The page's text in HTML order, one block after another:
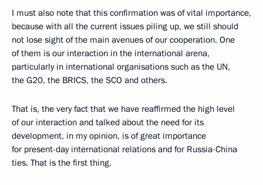
I must also note that this confirmation was of vital importance,
because with all the current issues piling up, we still should
not lose sight of the main avenues of our cooperation. One
of them is our interaction in the international arena,
particularly in international organisations such as the UN,
the G20, the BRICS, the SCO and others.
That is, the very fact that we have reaffirmed the high level
of our interaction and talked about the need for its
development, in my opinion, is of great importance
for present-day international relations and for Russia-China
ties. That is the first thing.